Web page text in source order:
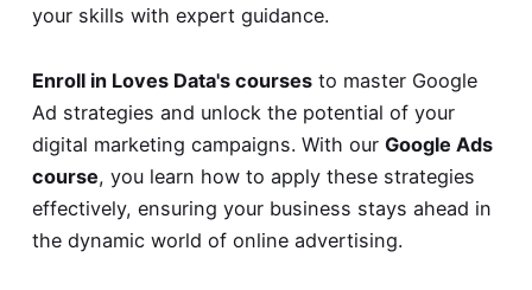
your skills with expert guidance.
Enroll in Loves Data's coursesto master Google
Ad strategies and unlock the potential of your
digital marketing campaigns. With our Google Ads
course, you learn how to apply these strategies
effectively, ensuring your business stays ahead in
the dynamic world of online advertising.